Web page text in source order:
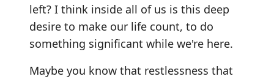
left? I think inside all of us is this deep
desire to make our life count, to do
something significant while we're here.
Maybe you know that restlessness that